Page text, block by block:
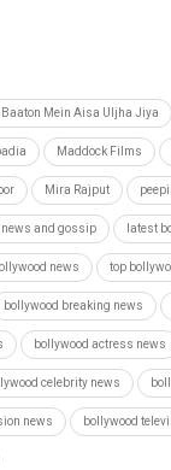
Baaton Mein Aisa Uljha Jiya
Maddock Films
Mira Rajput
news and gossip latest
news top
bollywood breaking news
bollywood actress news
celebrity news
news bollywood